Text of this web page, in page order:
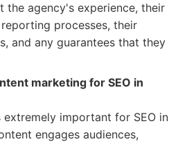
the agency's experience, their
processes, their
and any guarantees that they
marketing for SEO in
important for SEO in
engages audiences,